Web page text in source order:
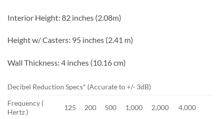
Interior Height: 82 inches (2.08m)
Height w/ Casters: 95 inches (2.41 m)
Wall Thickness: 4 inches (10.16 cm)
Decibel Reduction Specs* (Accurate to +/- 3dB)
Frequency (
Hertz )
125 200 500 1,000 2,000 4,000